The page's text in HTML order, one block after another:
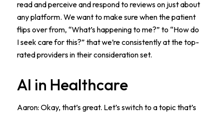
read and perceive and respond to reviews on just about
any platform. We want to make sure when the patient
flips over from, “What’s happening to me?” to “How do
I seek care for this?” that we’re consistently at the top-
rated providers in their consideration set.
AI in Healthcare
Aaron: Okay, that’s great. Let’s switch to a topic that’s